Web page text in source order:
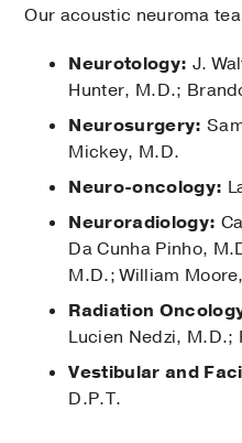
Our acoustic neuroma
Neurotology: J.
Hunter, M.D.;
Neurosurgery:
Mickey, M.D.
Neuro-oncology:
Neuroradiology:
Da Cunha Pinho,
M.D.; William
Radiation
Lucien Nedzi, M.D.;
Vestibular and
D.P.T.